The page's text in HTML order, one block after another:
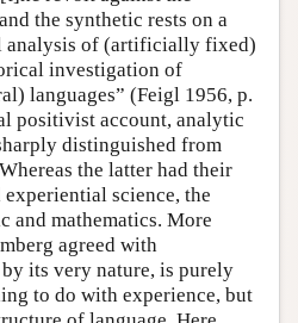
the synthetic rests on a
analysis of (artificially fixed)
investigation of
languages” (Feigl 1956, p.
positivist account, analytic
distinguished from
the latter had their
science, the
and mathematics. More
agreed with
its very nature, is purely
to do with experience, but